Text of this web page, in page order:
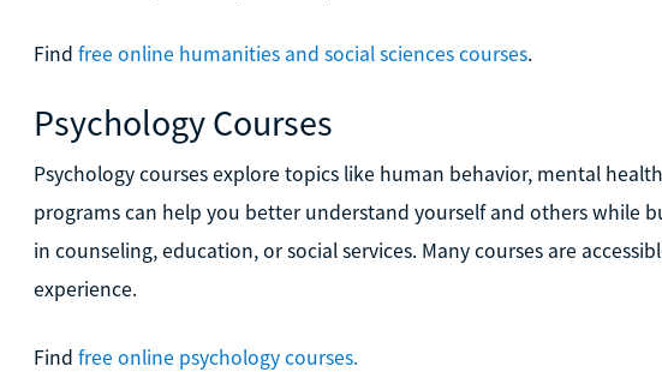
Find free online humanities and social sciences courses.
Psychology Courses
Psychology courses explore topics like human behavior, mental
programs can help you better understand yourself and others while
in counseling, education, or social services. Many courses are
experience.
Find free online psychology courses.